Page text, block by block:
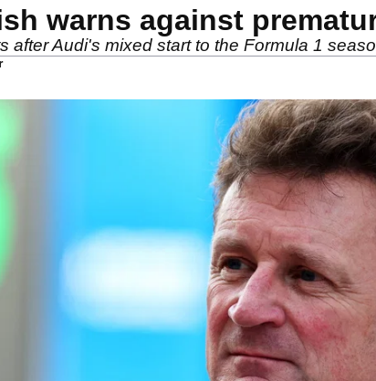
warns against
after Audi's mixed start to the Formula 1